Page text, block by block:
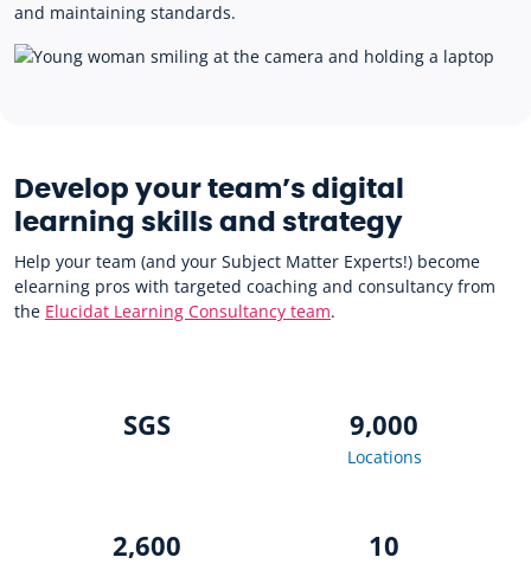
and maintaining standards.
Develop your team’s digital
learning skills and strategy
Help your team (and your Subject Matter Experts!) become
elearning pros with targeted coaching and consultancy from
the Elucidat Learning Consultancy team.
SGS 9,000
Locations
2,600 10